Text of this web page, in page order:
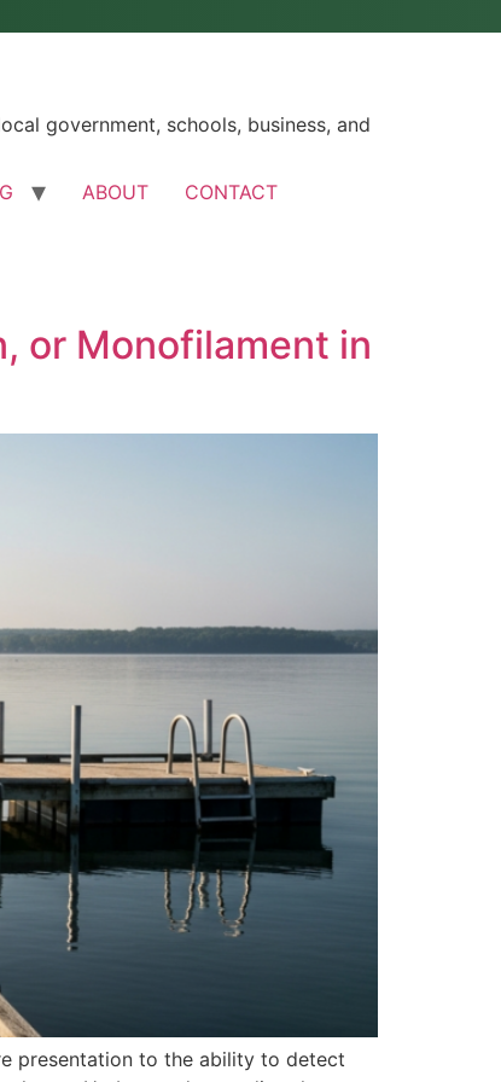
government, schools, business, and
ABOUT CONTACT
or Monofilament in
presentation to the ability to detect